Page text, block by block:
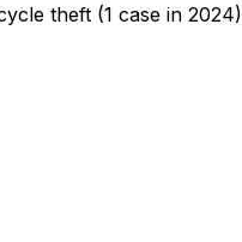
theft (1 case in 2024)